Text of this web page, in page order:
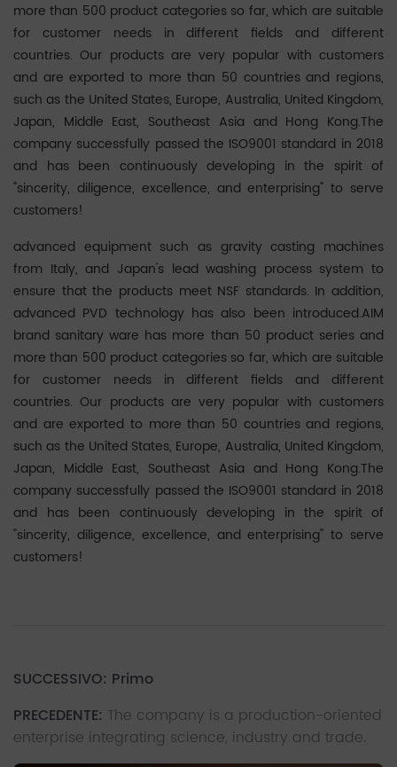
more than 500 product categories so far, which are suitable
for customer needs in different fields and different
countries. Our products are very popular with customers
and are exported to more than 50 countries and regions,
such as the United States, Europe, Australia, United Kingdom,
Japan, Middle East, Southeast Asia and Hong Kong.The
company successfully passed the ISO9001 standard in 2018
and has been continuously developing in the spirit of
"sincerity, diligence, excellence, and enterprising" to serve
customers!
advanced equipment such as gravity casting machines
from Italy, and Japan's lead washing process system to
ensure that the products meet NSF standards. In addition,
advanced PVD technology has also been introduced.AIM
brand sanitary ware has more than 50 product series and
more than 500 product categories so far, which are suitable
for customer needs in different fields and different
countries. Our products are very popular with customers
and are exported to more than 50 countries and regions,
such as the United States, Europe, Australia, United Kingdom,
Japan, Middle East, Southeast Asia and Hong Kong.The
company successfully passed the ISO9001 standard in 2018
and has been continuously developing in the spirit of
"sincerity, diligence, excellence, and enterprising" to serve
customers!
SUCCESSIVO: Primo
PRECEDENTE: The company is a production-oriented
enterprise integrating science, industry and trade.